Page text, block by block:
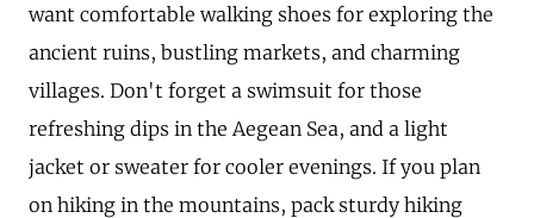
want comfortable walking shoes for exploring the
ancient ruins, bustling markets, and charming
villages. Don't forget a swimsuit for those
refreshing dips in the Aegean Sea, and a light
jacket or sweater for cooler evenings. If you plan
on hiking in the mountains, pack sturdy hiking